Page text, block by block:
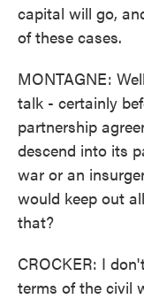
capital will go,
of these cases.
MONTAGNE:
talk - certainly
partnership
descend into its
war or an
would keep out
that?
CROCKER: I
terms of the civil